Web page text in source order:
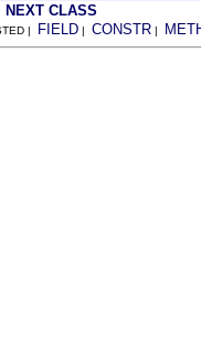
NEXT CLASS
| FIELD | CONSTR |